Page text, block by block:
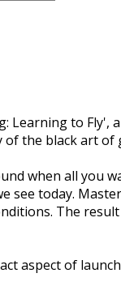
Learning to
the black art of
when all you
see today.
The
aspect of